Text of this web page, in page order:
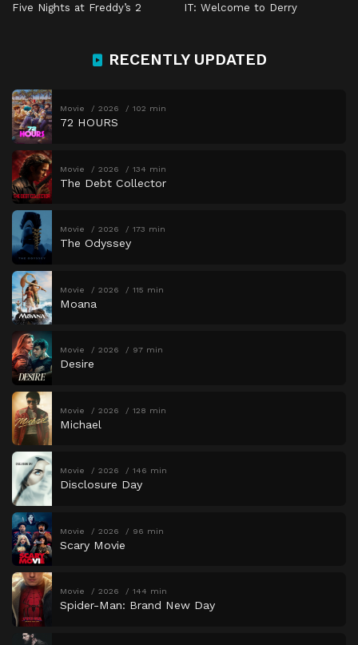
Five Nights at Freddy’s 2 IT: Welcome to Derry
RECENTLY UPDATED
Movie 2026 102 min
72 HOURS
Movie 2026 134 min
The Debt Collector
Movie 2026 173 min
The Odyssey
Movie 2026 115 min
Moana
Movie 2026 97 min
Desire
Movie 2026 128 min
Michael
Movie 2026 146 min
Disclosure Day
Movie 2026 96 min
Scary Movie
Movie 2026 144 min
Spider-Man: Brand New Day